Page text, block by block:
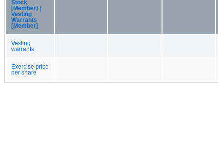
Stock
[Member] |
Vesting
Warrants
[Member]
Vesting
warrants
Exercise price
per share